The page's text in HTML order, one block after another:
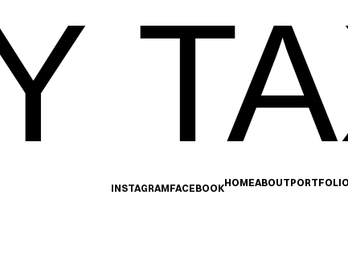
INSTAGRAMFACEBOOKHOMEABOUTPORTFOLIO